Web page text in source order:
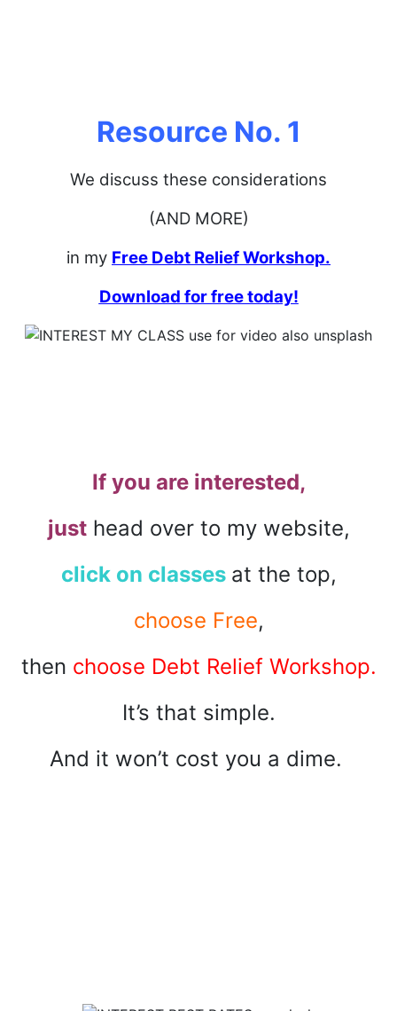
Resource No. 1
We discuss these considerations
(AND MORE)
in my Free Debt Relief Workshop.
Download for free today!
If you are interested,
justhead over to my website,
click on classes at the top,
choose Free,
then choose Debt Relief Workshop.
It’s that simple.
And it won’t cost you a dime.